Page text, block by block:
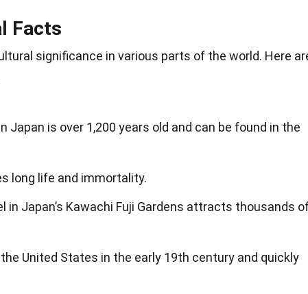
Facts
significance in various parts of the world. Here
Japan is over 1,200 years old and can be found in the
long life and immortality.
in Japan’s Kawachi Fuji Gardens attracts thousands
United States in the early 19th century and quickly